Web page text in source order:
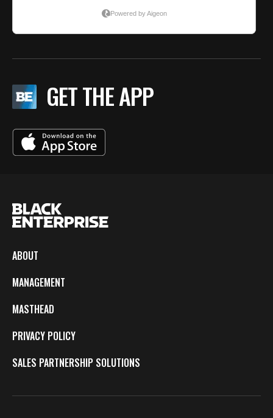
GET THE APP
ABOUT
MANAGEMENT
MASTHEAD
PRIVACY POLICY
SALES PARTNERSHIP SOLUTIONS